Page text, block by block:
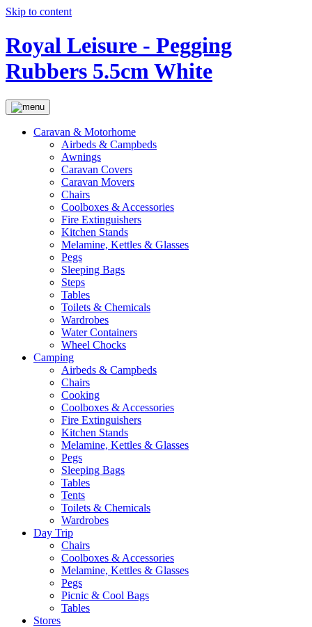
Skip to content
Royal Leisure - Pegging
Rubbers 5.5cm White
Caravan & Motorhome
Airbeds & Campbeds
Awnings
Caravan Covers
Caravan Movers
Chairs
Coolboxes & Accessories
Fire Extinguishers
Kitchen Stands
Melamine, Kettles & Glasses
Pegs
Sleeping Bags
Steps
Tables
Toilets & Chemicals
Wardrobes
Water Containers
Wheel Chocks
Camping
Airbeds & Campbeds
Chairs
Cooking
Coolboxes & Accessories
Fire Extinguishers
Kitchen Stands
Melamine, Kettles & Glasses
Pegs
Sleeping Bags
Tables
Tents
Toilets & Chemicals
Wardrobes
Day Trip
Chairs
Coolboxes & Accessories
Melamine, Kettles & Glasses
Pegs
Picnic & Cool Bags
Tables
Stores